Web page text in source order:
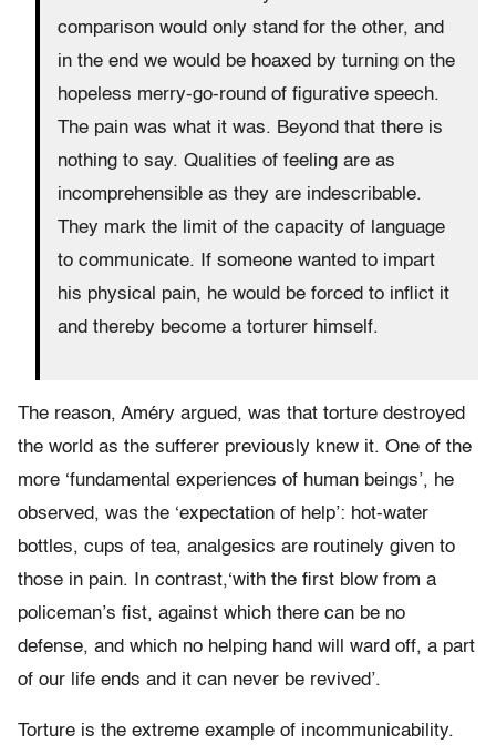
comparison would only stand for the other, and
in the end we would be hoaxed by turning on the
hopeless merry-go-round of figurative speech.
The pain was what it was. Beyond that there is
nothing to say. Qualities of feeling are as
incomprehensible as they are indescribable.
They mark the limit of the capacity of language
to communicate. If someone wanted to impart
his physical pain, he would be forced to inflict it
and thereby become a torturer himself.
The reason, Améry argued, was that torture destroyed
the world as the sufferer previously knew it. One of the
more ‘fundamental experiences of human beings’, he
observed, was the ‘expectation of help’: hot-water
bottles, cups of tea, analgesics are routinely given to
those in pain. In contrast,‘with the first blow from a
policeman’s fist, against which there can be no
defense, and which no helping hand will ward off, a part
of our life ends and it can never be revived’.
Torture is the extreme example of incommunicability.